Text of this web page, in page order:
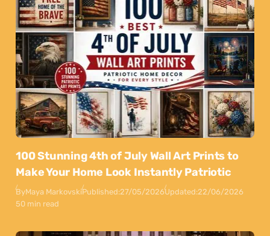
100 Stunning 4th of July Wall Art Prints to
Make Your Home Look Instantly Patriotic
ByMaya MarkovskiPublished:27/05/2026Updated:22/06/2026
50 min read